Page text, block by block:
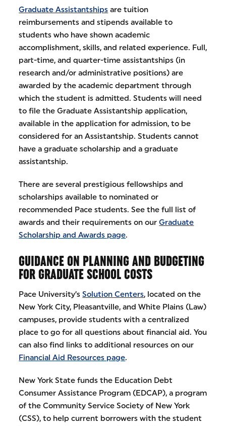
Graduate Assistantships are tuition
reimbursements and stipends available to
students who have shown academic
accomplishment, skills, and related experience. Full,
part-time, and quarter-time assistantships (in
research and/or administrative positions) are
awarded by the academic department through
which the student is admitted. Students will need
to file the Graduate Assistantship application,
available in the application for admission, to be
considered for an Assistantship. Students cannot
have a graduate scholarship and a graduate
assistantship.
There are several prestigious fellowships and
scholarships available to nominated or
recommended Pace students. See the full list of
awards and their requirements on ourGraduate
Scholarship and Awards page.
GUIDANCE ON PLANNING AND BUDGETING
FOR GRADUATE SCHOOL COSTS
Pace University’sSolution Centers, located on the
New York City, Pleasantville, and White Plains (Law)
campuses, provide students with a centralized
place to go for all questions about financial aid. You
can also find links to additional resources on our
Financial Aid Resources page.
New York State funds the Education Debt
Consumer Assistance Program (EDCAP), a program
of the Community Service Society of New York
(CSS), to help current borrowers with the student